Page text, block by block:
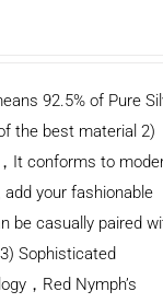
92.5% of Pure
the best material 2)
It conforms to
your fashionable
be casually paired
Sophisticated
，Red Nymph’s